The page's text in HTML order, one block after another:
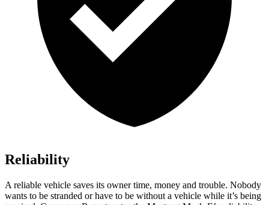
Reliability
A reliable vehicle saves its owner time, money and trouble. Nobody
wants to be stranded or have to be without a vehicle while it’s being